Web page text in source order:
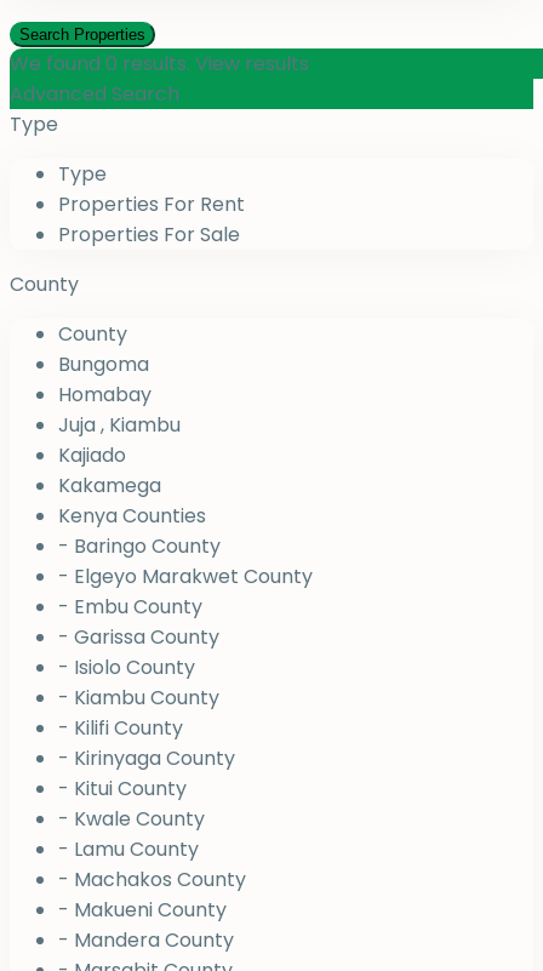
We found 0 results. View results
Advanced Search
Type
Type
Properties For Rent
Properties For Sale
County
County
Bungoma
Homabay
Juja , Kiambu
Kajiado
Kakamega
Kenya Counties
- Baringo County
- Elgeyo Marakwet County
- Embu County
- Garissa County
- Isiolo County
- Kiambu County
- Kilifi County
- Kirinyaga County
- Kitui County
- Kwale County
- Lamu County
- Machakos County
- Makueni County
- Mandera County